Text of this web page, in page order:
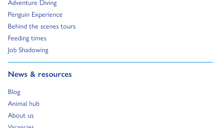
Penguin Experience
Go to:
Behind the scenes tours
Go to:
Feeding times
Go to:
Job Shadowing
Go to:
News & resources
Go to:
Blog
Go to:
Animal hub
Go to:
About us
Go to:
Go to: